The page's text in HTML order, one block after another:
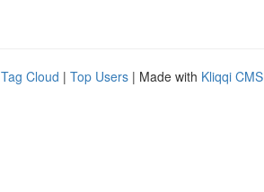
Tag Cloud | Top Users | Made with Kliqqi CMS